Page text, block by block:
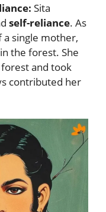
Sita
self-reliance. As
single mother,
the forest. She
and took
contributed her